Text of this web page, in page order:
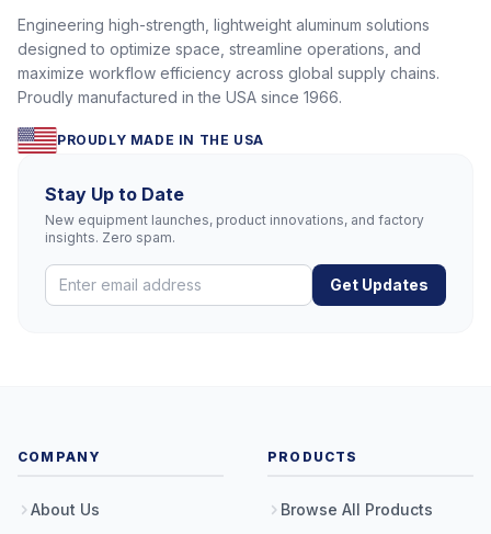
Engineering high-strength, lightweight aluminum solutions
designed to optimize space, streamline operations, and
maximize workflow efficiency across global supply chains.
Proudly manufactured in the USA since 1966.
PROUDLY MADE IN THE USA
Stay Up to Date
New equipment launches, product innovations, and factory
insights. Zero spam.
Get Updates
COMPANY
About Us
PRODUCTS
Browse All Products